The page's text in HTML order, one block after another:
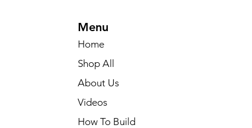
Menu
Home
Shop All
About Us
Videos
How To Build